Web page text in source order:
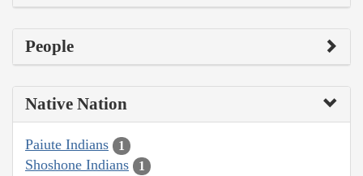
People
Native Nation
Paiute Indians 1
Shoshone Indians 1